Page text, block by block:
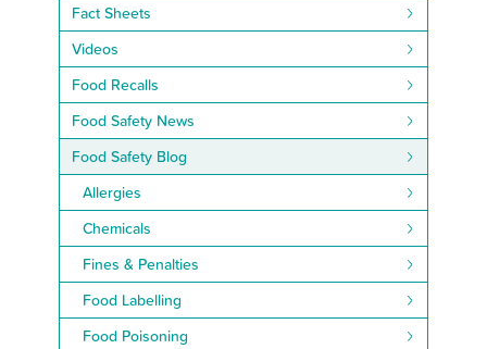
Fact Sheets
Videos
Food Recalls
Food Safety News
Food Safety Blog
Allergies
Chemicals
Fines & Penalties
Food Labelling
Food Poisoning